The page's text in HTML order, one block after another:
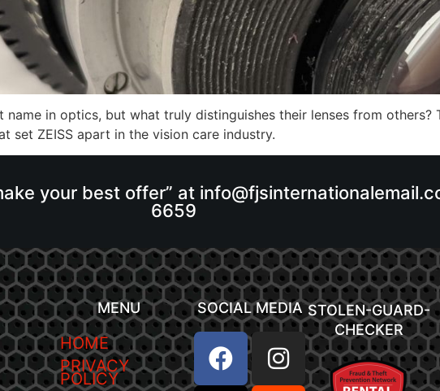
name in optics, but what truly distinguishes their lenses from
set ZEISS apart in the vision care industry.
your best offer” at
6659
MENU
HOME
PRIVACY
POLICY
SOCIAL MEDIA STOLEN-GUARD-
CHECKER